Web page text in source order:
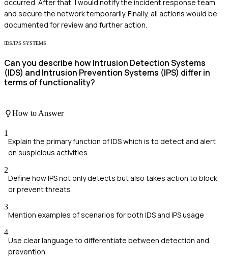
occurred. After that, I would notify the incident response team
and secure the network temporarily. Finally, all actions would be
documented for review and further action.
IDS/IPS SYSTEMS
Can you describe how Intrusion Detection Systems
(IDS) and Intrusion Prevention Systems (IPS) differ in
terms of functionality?
How to Answer
1
Explain the primary function of IDS which is to detect and alert
on suspicious activities
2
Define how IPS not only detects but also takes action to block
or prevent threats
3
Mention examples of scenarios for both IDS and IPS usage
4
Use clear language to differentiate between detection and
prevention